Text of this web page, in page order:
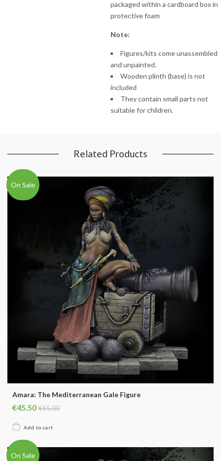
packaged within a cardboard box in
protective foam
Note:
Figures/kits come unassembled
and unpainted.
Wooden plinth (base) is not
included
They contain small parts not
suitable for children.
Related Products
On Sale
Amara: The Mediterranean Gale Figure
€45.50 €65.00
On Sale